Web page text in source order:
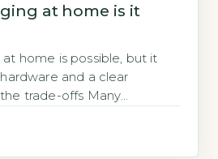
at home is it
at home is possible, but it
and a clear
trade-offs Many
vehicle. The short